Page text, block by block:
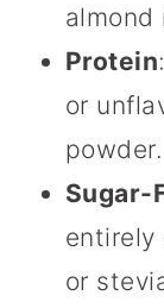
almond
Protein
or
powder.
Sugar-
entirely
or